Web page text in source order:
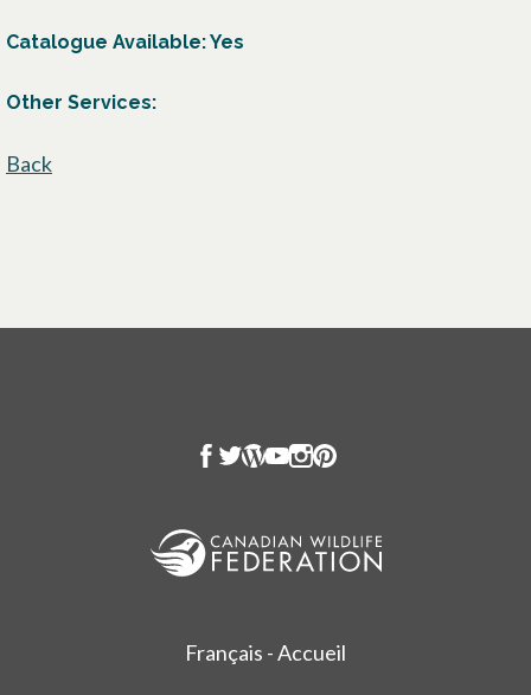
Catalogue Available: Yes
Other Services:
Back
Français - Accueil